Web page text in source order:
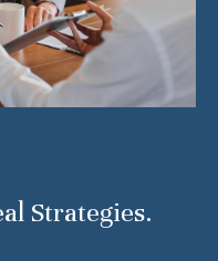
Strategies.